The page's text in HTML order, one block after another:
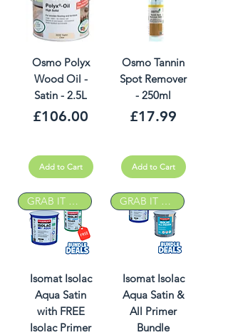
Osmo Polyx
Wood Oil -
Satin - 2.5L
Price
£106.00
Add to Cart
Osmo Tannin
Spot Remover
- 250ml
Price
£17.99
Add to Cart
GRAB IT DEAL
Isomat Isolac
Aqua Satin
with FREE
Isolac Primer
GRAB IT DEAL
Isomat Isolac
Aqua Satin &
All Primer
Bundle